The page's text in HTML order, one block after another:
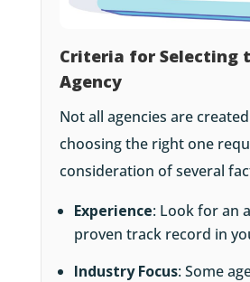
Criteria for Selecting
Agency
Not all agencies are
choosing the right one
consideration of several
Experience: Look for an
proven track record in
Industry Focus: Some